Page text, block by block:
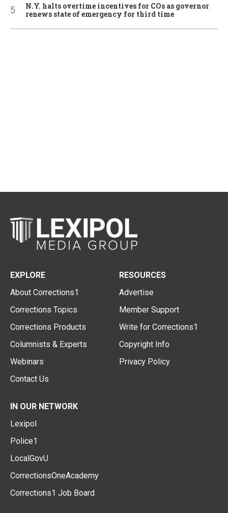
N.Y. halts overtime incentives for COs as governor
renews state of emergency for third time
EXPLORE
About Corrections1
Corrections Topics
Corrections Products
Columnists & Experts
Webinars
Contact Us
RESOURCES
Advertise
Member Support
Write for Corrections1
Copyright Info
Privacy Policy
IN OUR NETWORK
Lexipol
Police1
LocalGovU
CorrectionsOneAcademy
Corrections1 Job Board